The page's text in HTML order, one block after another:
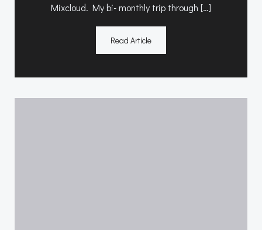
Mixcloud. My bi- monthly trip through […]
Read Article